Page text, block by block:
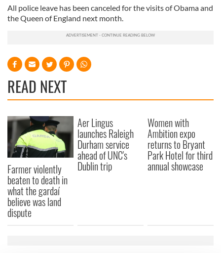
All police leave has been canceled for the visits of Obama and
the Queen of England next month.
READ NEXT
Farmer violently
beaten to death in
what the gardaí
believe was land
dispute
Aer Lingus
launches Raleigh
Durham service
ahead of UNC's
Dublin trip
Women with
Ambition expo
returns to Bryant
Park Hotel for third
annual showcase